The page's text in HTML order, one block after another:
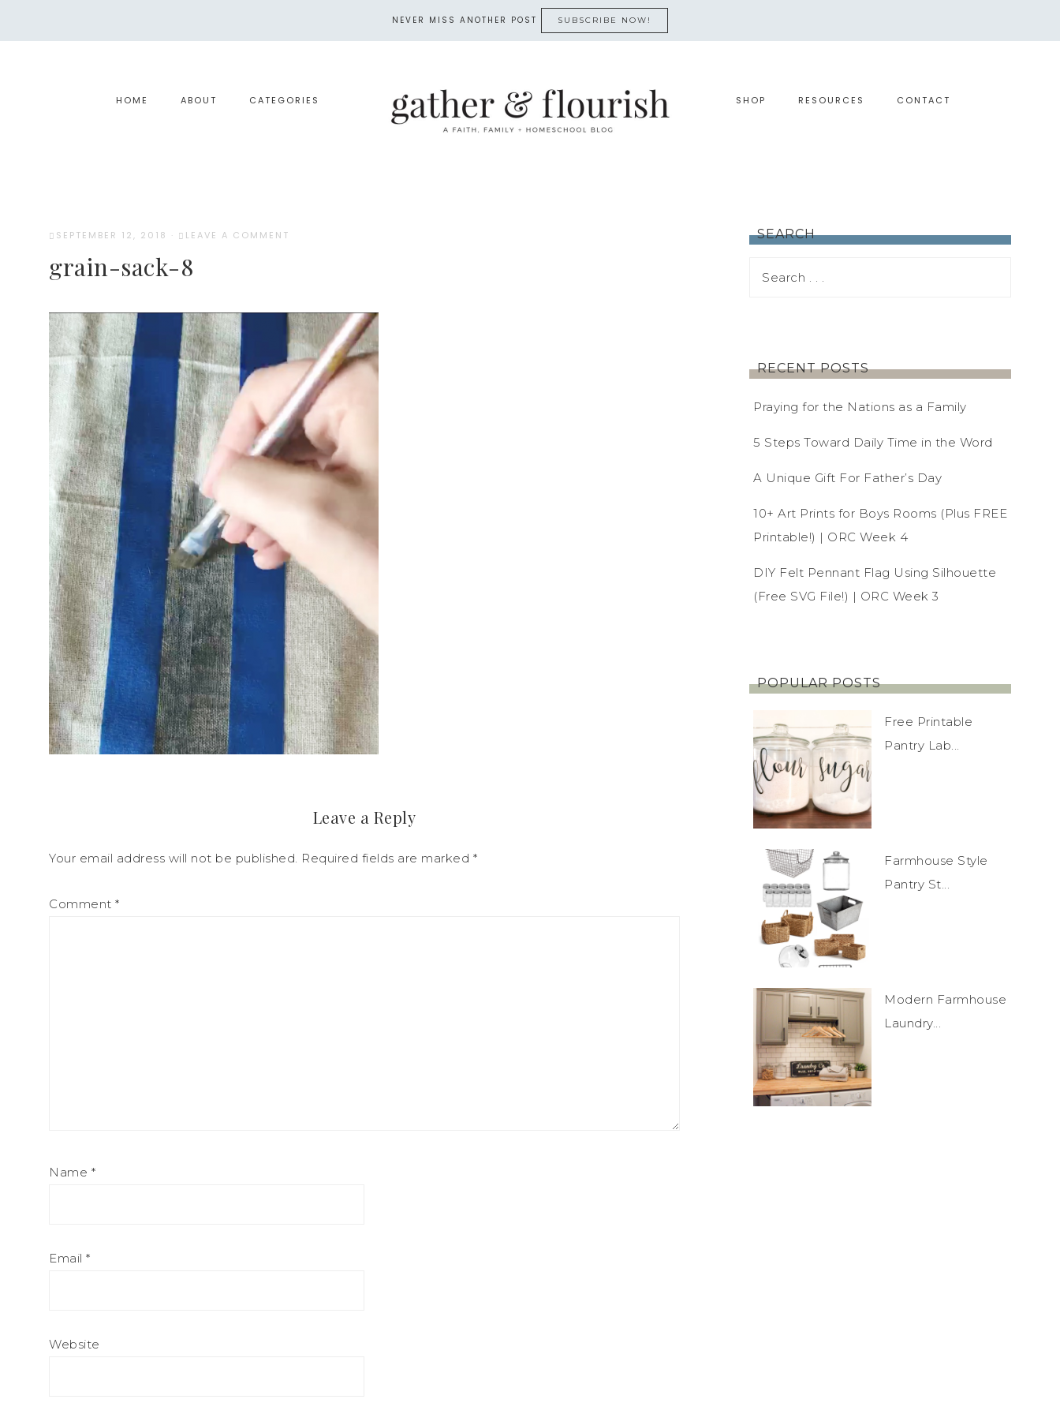
NEVER MISS ANOTHER POST SUBSCRIBE NOW!
HOME ABOUT CATEGORIES SHOP RESOURCES CONTACT
SEPTEMBER 12, 2018 · LEAVE A COMMENT
grain-sack-8
Leave a Reply
Your email address will not be published. Required fields are marked *
Comment *
Name *
Email *
Website
SEARCH
RECENT POSTS
Praying for the Nations as a Family
5 Steps Toward Daily Time in the Word
A Unique Gift For Father’s Day
10+ Art Prints for Boys Rooms (Plus FREE
Printable!) | ORC Week 4
DIY Felt Pennant Flag Using Silhouette
(Free SVG File!) | ORC Week 3
POPULAR POSTS
Free Printable
Pantry Lab...
Farmhouse Style
Pantry St...
Modern Farmhouse
Laundry...